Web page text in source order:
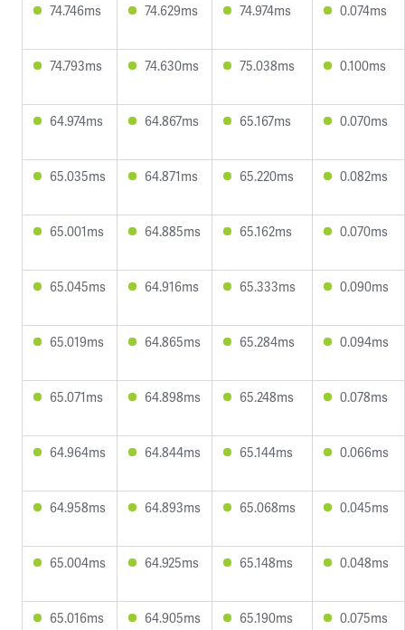
74.746ms 74.629ms 74.974ms 0.074ms
74.793ms 74.630ms 75.038ms 0.100ms
64.974ms 64.867ms 65.167ms 0.070ms
65.035ms 64.871ms 65.220ms 0.082ms
65.001ms 64.885ms 65.162ms 0.070ms
65.045ms 64.916ms 65.333ms 0.090ms
65.019ms 64.865ms 65.284ms 0.094ms
65.071ms 64.898ms 65.248ms 0.078ms
64.964ms 64.844ms 65.144ms 0.066ms
64.958ms 64.893ms 65.068ms 0.045ms
65.004ms 64.925ms 65.148ms 0.048ms
65.016ms 64.905ms 65.190ms 0.075ms